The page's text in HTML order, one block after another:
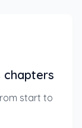
chapters
start to